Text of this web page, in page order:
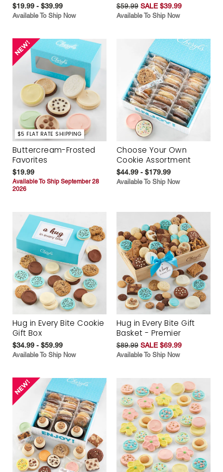
$19.99 - $39.99
Available To Ship Now
$59.99 SALE $39.99
Available To Ship Now
$5 FLAT RATE SHIPPING
Buttercream-Frosted
Favorites
$19.99
Available To Ship September 28
2026
Choose Your Own
Cookie Assortment
$44.99 - $179.99
Available To Ship Now
Hug in Every Bite Cookie
Gift Box
$34.99 - $59.99
Available To Ship Now
Hug in Every Bite Gift
Basket - Premier
$89.99 SALE $69.99
Available To Ship Now